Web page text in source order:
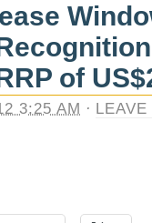
of
3:25 AM ·